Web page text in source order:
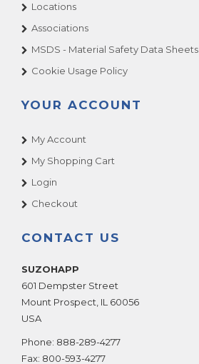
Locations
Associations
MSDS - Material Safety Data Sheets
Cookie Usage Policy
YOUR ACCOUNT
My Account
My Shopping Cart
Login
Checkout
CONTACT US
SUZOHAPP
601 Dempster Street
Mount Prospect IL 60056
USA
Phone: 888-289-4277
Fax: 800-593-4277